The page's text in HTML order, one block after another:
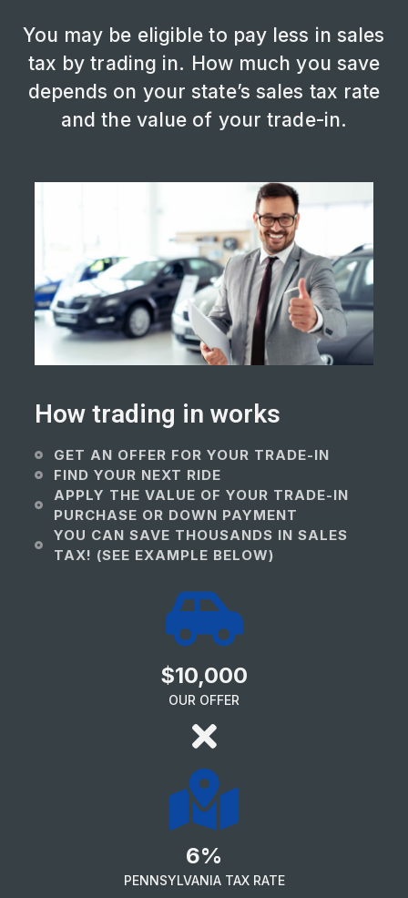
You may be eligible to pay less in sales
tax by trading in. How much you save
depends on your state’s sales tax rate
and the value of your trade-in.
How trading in works
GET AN OFFER FOR YOUR TRADE-IN
FIND YOUR NEXT RIDE
APPLY THE VALUE OF YOUR TRADE-IN
PURCHASE OR DOWN PAYMENT
YOU CAN SAVE THOUSANDS IN SALES
TAX! (SEE EXAMPLE BELOW)
$10,000
OUR OFFER
6%
PENNSYLVANIA TAX RATE